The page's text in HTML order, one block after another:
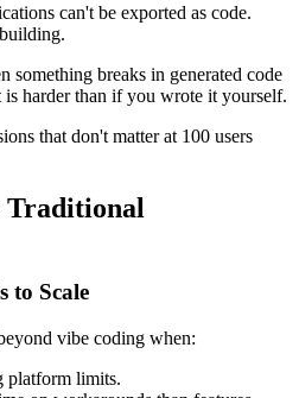
can't be exported as code.
something breaks in generated code
harder than if you wrote it yourself.
that don't matter at 100 users
Traditional
to Scale
vibe coding when:
platform limits.